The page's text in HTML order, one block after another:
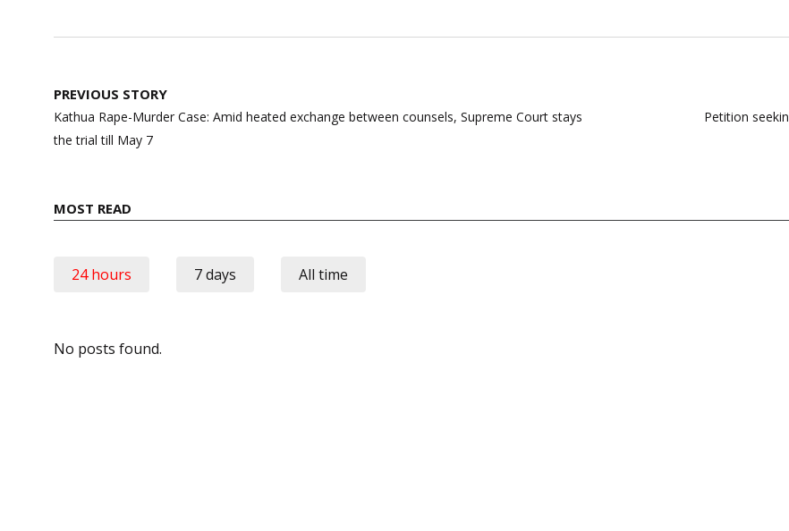
Post
navigation
PREVIOUS STORY
Kathua Rape-Murder Case: Amid heated exchange between counsels, Supreme Court stays
the trial till May 7
Petition
MOST READ
24 hours 7 days All time
No posts found.